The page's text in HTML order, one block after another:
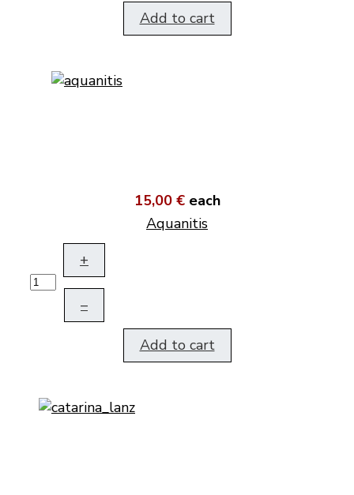
Add to cart
15,00 € each
Aquanitis
+
–
Add to cart